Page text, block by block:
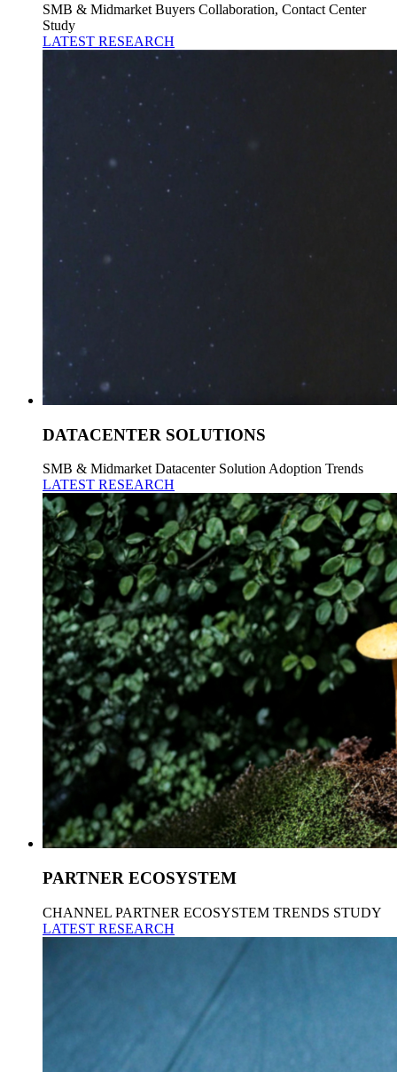
SMB & Midmarket Buyers Collaboration, Contact Center
Study
LATEST RESEARCH
DATACENTER SOLUTIONS
SMB & Midmarket Datacenter Solution Adoption Trends
LATEST RESEARCH
PARTNER ECOSYSTEM
CHANNEL PARTNER ECOSYSTEM TRENDS STUDY
LATEST RESEARCH